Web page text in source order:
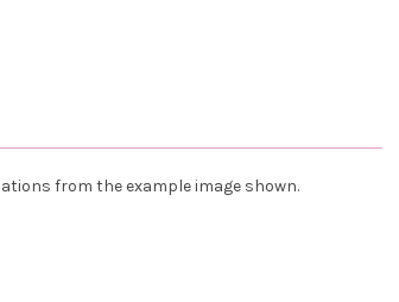
from the example image shown.